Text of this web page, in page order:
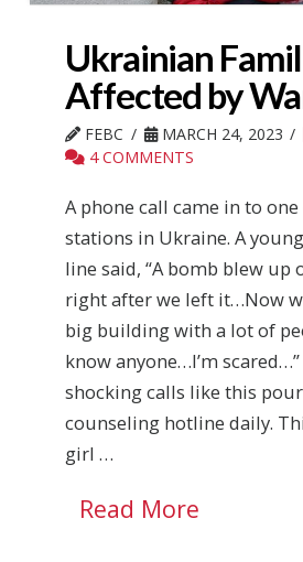
Ukrainian
Affected by
FEBC MARCH 24, 2023
4 COMMENTS
A phone call came in to
stations in Ukraine. A
line said, “A bomb blew up
right after we left it…Now
big building with a lot of
know anyone…I’m
shocking calls like this pour
counseling hotline daily.
girl …
Read More